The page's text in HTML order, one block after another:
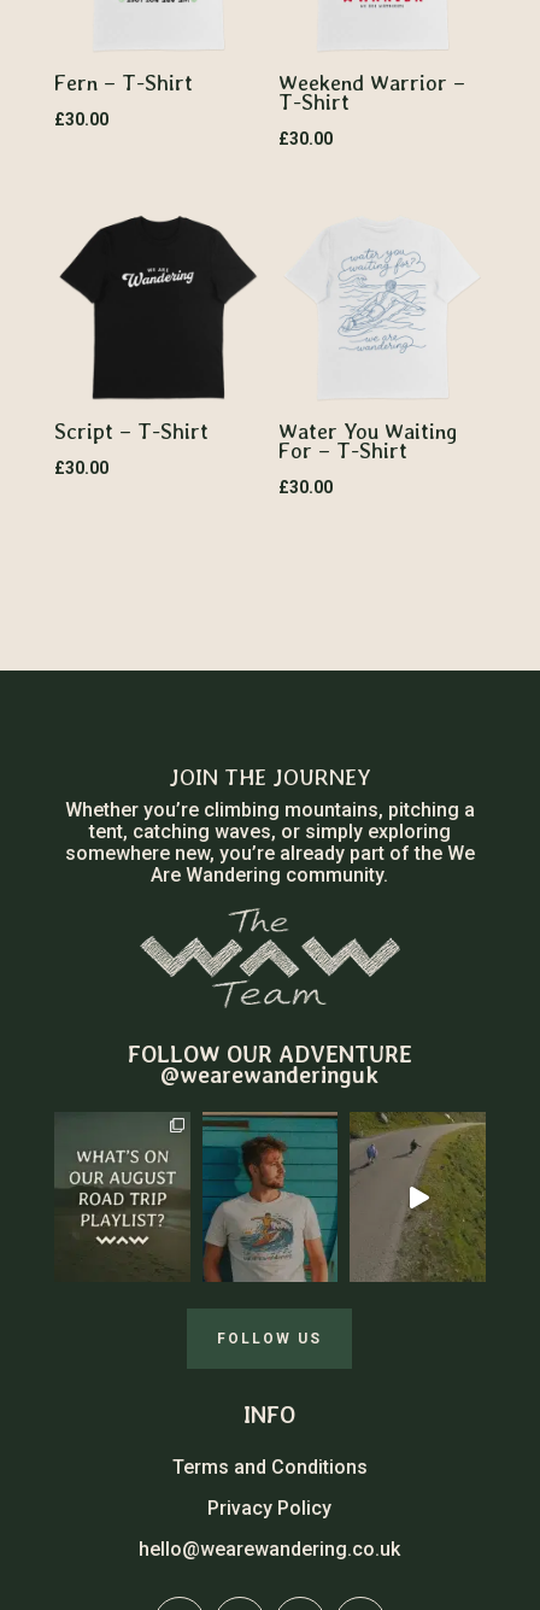
Fern – T-Shirt
£30.00
Weekend Warrior –
T-Shirt
£30.00
Script – T-Shirt
£30.00
Water You Waiting
For – T-Shirt
£30.00
JOIN THE JOURNEY
Whether you’re climbing mountains, pitching a
tent, catching waves, or simply exploring
somewhere new, you’re already part of the We
Are Wandering community.
FOLLOW OUR ADVENTURE
@wearewanderinguk
FOLLOW US
INFO
Terms and Conditions
Privacy Policy
hello@wearewandering.co.uk